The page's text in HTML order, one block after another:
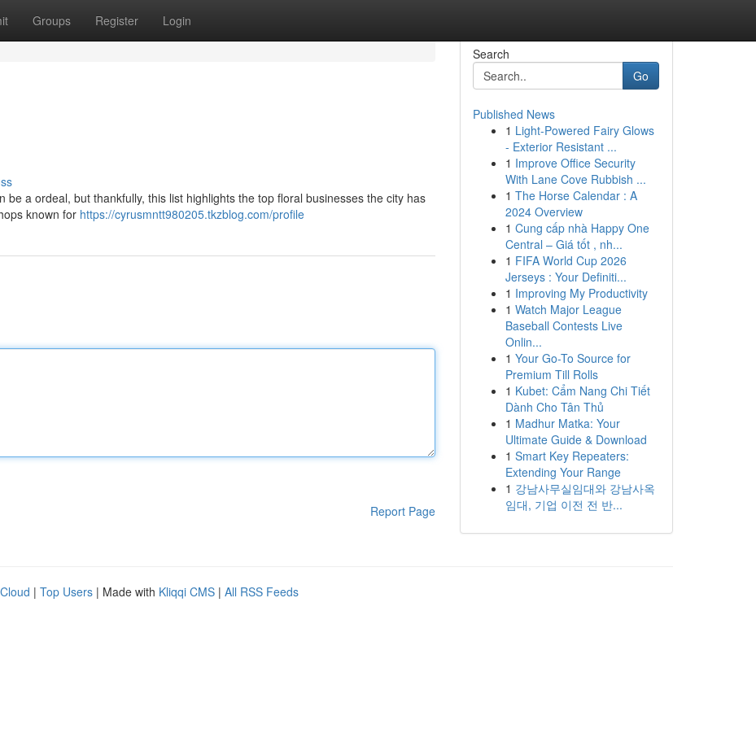
Groups Register Login
a ordeal, but thankfully, this list highlights the top floral businesses the city has
known for https://cyrusmntt980205.tkzblog.com/profile
Report Page
Search
Go
Published News
1 Light-Powered Fairy Glows
- Exterior Resistant ...
1 Improve Office Security
With Lane Cove Rubbish ...
1 The Horse Calendar : A
2024 Overview
1 Cung cấp nhà Happy One
Central – Giá tốt , nh...
1 FIFA World Cup 2026
Jerseys : Your Definiti...
1 Improving My Productivity
1 Watch Major League
Baseball Contests Live
Onlin...
1 Your Go-To Source for
Premium Till Rolls
1 Kubet: Cẩm Nang Chi Tiết
Dành Cho Tân Thủ
1 Madhur Matka: Your
Ultimate Guide & Download
1 Smart Key Repeaters:
Extending Your Range
1 강남사무실임대와 강남사옥
임대, 기업 이전 전 반...
| Top Users | Made with Kliqqi CMS | All RSS Feeds